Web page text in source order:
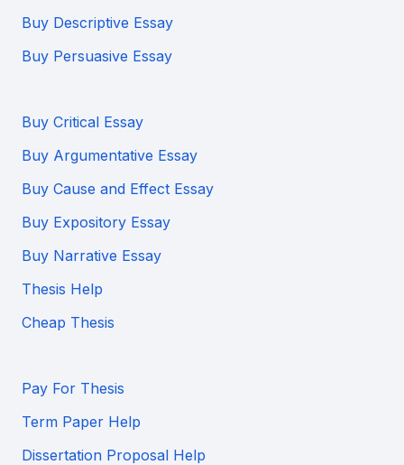
Buy Descriptive Essay
Buy Persuasive Essay
Buy Critical Essay
Buy Argumentative Essay
Buy Cause and Effect Essay
Buy Expository Essay
Buy Narrative Essay
Thesis Help
Cheap Thesis
Pay For Thesis
Term Paper Help
Dissertation Proposal Help